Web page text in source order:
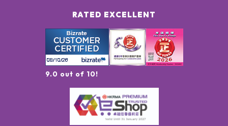
RATED EXCELLENT
9.0 out of 10!